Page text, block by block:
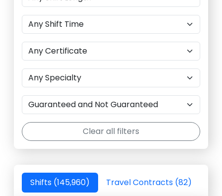
Clear all filters
Shifts (145,960) Travel Contracts (82)